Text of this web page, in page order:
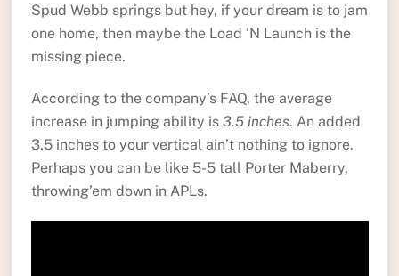
Spud Webb springs but hey, if your dream is to jam
one home, then maybe the Load ‘N Launch is the
missing piece.
According to the company’s FAQ, the average
increase in jumping ability is 3.5 inches. An added
3.5 inches to your vertical ain’t nothing to ignore.
Perhaps you can be like 5-5 tall Porter Maberry,
throwing’em down in APLs.